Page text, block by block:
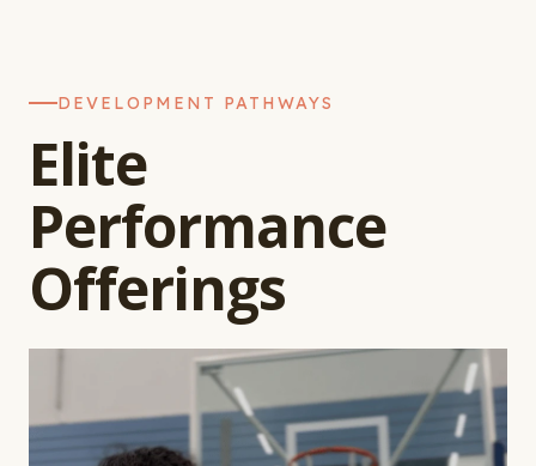
DEVELOPMENT PATHWAYS
Elite
Performance
Offerings